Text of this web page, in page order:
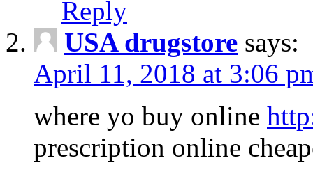
Reply
USA drugstore says:
April 11, 2018 at 3:06
where yo buy online
prescription online